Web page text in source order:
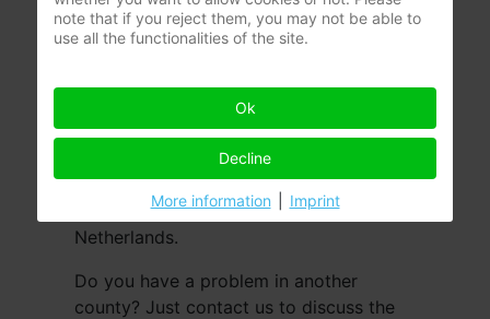
Everyone can have a moisture problem,
wherever you live. To help you as
efficient as possible, we are there for
you in the whole of Belgium and the
Netherlands.
Do you have a problem in another
county? Just contact us to discuss the
note that if you reject them, you may not be able to
use all the functionalities of the site.
Ok
Decline
More information Imprint